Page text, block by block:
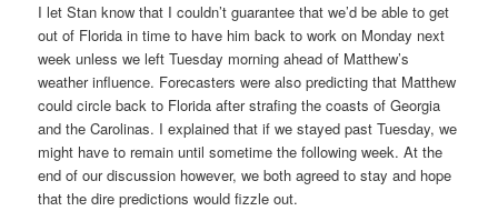
I let Stan know that I couldn’t guarantee that we’d be able to get
out of Florida in time to have him back to work on Monday next
week unless we left Tuesday morning ahead of Matthew’s
weather influence. Forecasters were also predicting that Matthew
could circle back to Florida after strafing the coasts of Georgia
and the Carolinas. I explained that if we stayed past Tuesday, we
might have to remain until sometime the following week. At the
end of our discussion however, we both agreed to stay and hope
that the dire predictions would fizzle out.